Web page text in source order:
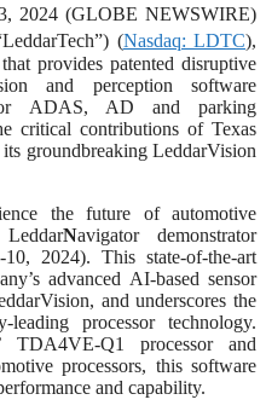
2024 (GLOBE NEWSWIRE)
(Nasdaq: LDTC),
provides patented disruptive
and perception software
ADAS, AD and parking
critical contributions of Texas
groundbreaking LeddarVision
the future of automotive
Navigator demonstrator
2024). This state-of-the-art
advanced AI-based sensor
and underscores the
processor technology.
TDA4VE-Q1 processor and
processors, this software
and capability.